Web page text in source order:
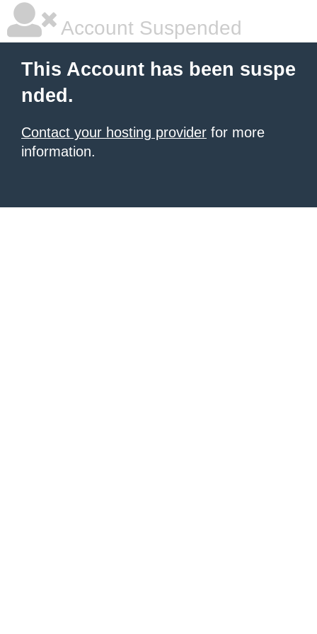
Account Suspended
This Account has been suspe
nded.
Contact your hosting provider for more
information.